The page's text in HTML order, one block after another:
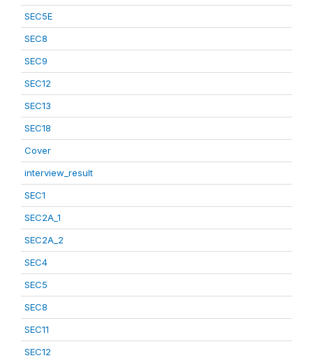
SEC5E
SEC8
SEC9
SEC12
SEC13
SEC18
Cover
interview_result
SEC1
SEC2A_1
SEC2A_2
SEC4
SEC5
SEC8
SEC11
SEC12